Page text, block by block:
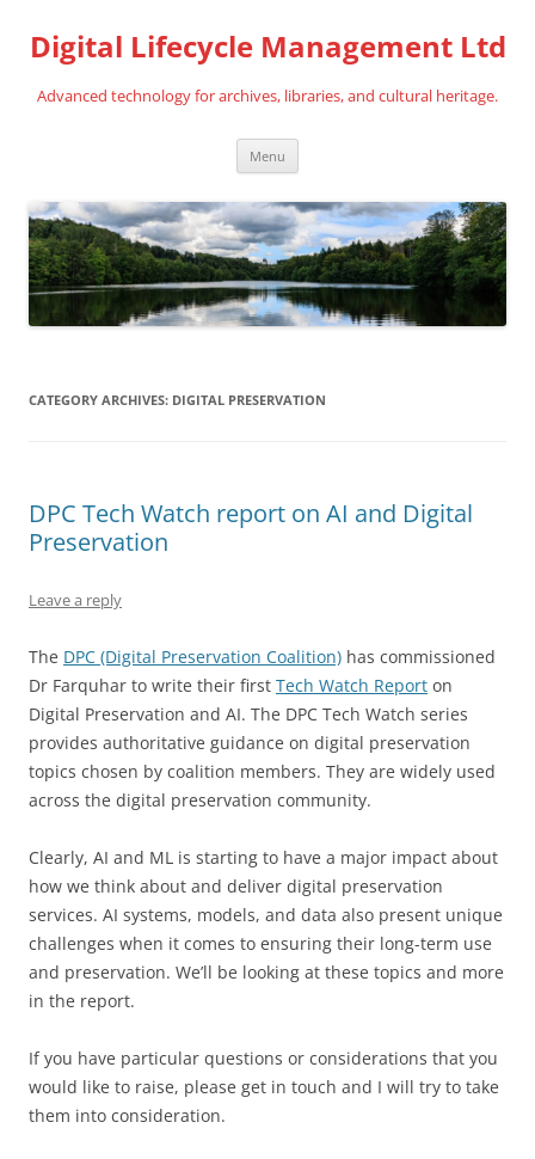
Digital Lifecycle Management Ltd
Advanced technology for archives, libraries, and cultural heritage.
Menu
CATEGORY ARCHIVES: DIGITAL PRESERVATION
DPC Tech Watch report on AI and Digital
Preservation
Leave a reply
The DPC (Digital Preservation Coalition) has commissioned
Dr Farquhar to write their first Tech Watch Report on
Digital Preservation and AI. The DPC Tech Watch series
provides authoritative guidance on digital preservation
topics chosen by coalition members. They are widely used
across the digital preservation community.
Clearly, AI and ML is starting to have a major impact about
how we think about and deliver digital preservation
services. AI systems, models, and data also present unique
challenges when it comes to ensuring their long-term use
and preservation. We’ll be looking at these topics and more
in the report.
If you have particular questions or considerations that you
would like to raise, please get in touch and I will try to take
them into consideration.